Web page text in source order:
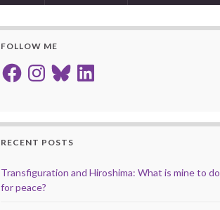
FOLLOW ME
FacebookInstagram
BlueskyLinkedIn
RECENT POSTS
Transfiguration and Hiroshima: What is mine to do
for peace?